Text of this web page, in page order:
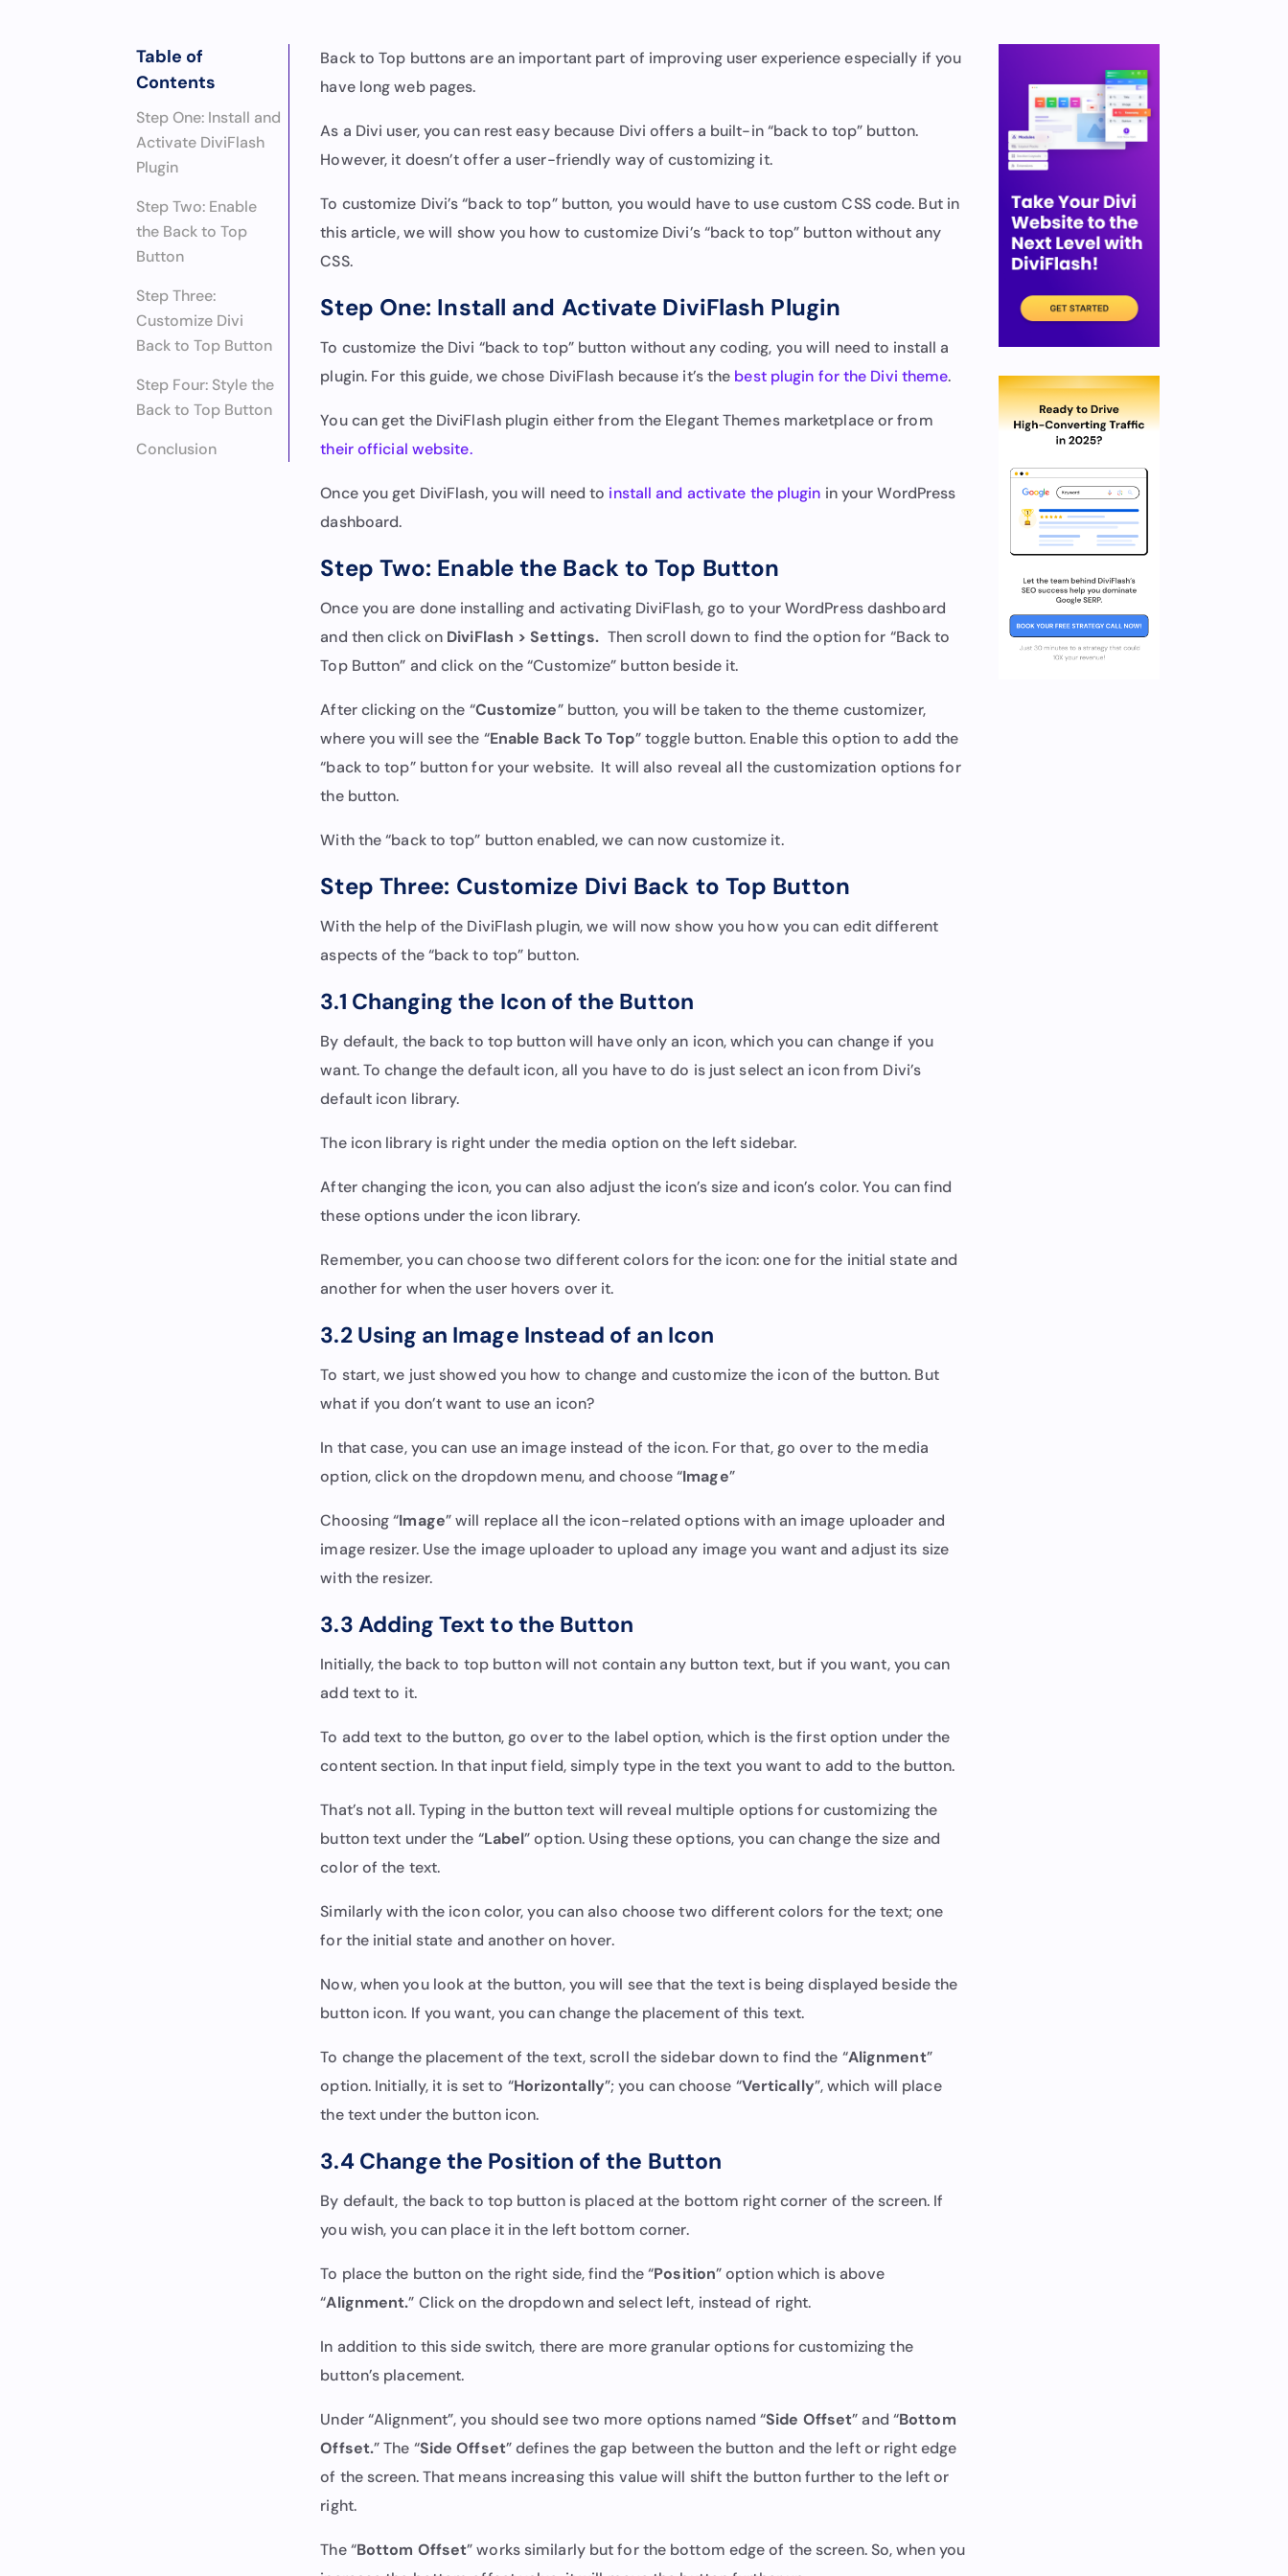
Table of
Contents
Step One: Install and
Activate DiviFlash
Plugin
Step Two: Enable
the Back to Top
Button
Step Three:
Customize Divi
Back to Top Button
Step Four: Style the
Back to Top Button
Conclusion
Back to Top buttons are an important part of improving user experience especially if you
have long web pages.
As a Divi user, you can rest easy because Divi offers a built-in “back to top” button.
However, it doesn’t offer a user-friendly way of customizing it.
To customize Divi’s “back to top” button, you would have to use custom CSS code. But in
this article, we will show you how to customize Divi’s “back to top” button without any
CSS.
Step One: Install and Activate DiviFlash Plugin
To customize the Divi “back to top” button without any coding, you will need to install a
plugin. For this guide, we chose DiviFlash because it’s the best plugin for the Divi theme.
You can get the DiviFlash plugin either from the Elegant Themes marketplace or from
their official website.
Once you get DiviFlash, you will need to install and activate the plugin in your WordPress
dashboard.
Step Two: Enable the Back to Top Button
Once you are done installing and activating DiviFlash, go to your WordPress dashboard
and then click on DiviFlash > Settings. Then scroll down to find the option for “Back to
Top Button” and click on the “Customize” button beside it.
After clicking on the “Customize” button, you will be taken to the theme customizer,
where you will see the “Enable Back To Top” toggle button. Enable this option to add the
“back to top” button for your website. It will also reveal all the customization options for
the button.
With the “back to top” button enabled, we can now customize it.
Step Three: Customize Divi Back to Top Button
With the help of the DiviFlash plugin, we will now show you how you can edit different
aspects of the “back to top” button.
3.1 Changing the Icon of the Button
By default, the back to top button will have only an icon, which you can change if you
want. To change the default icon, all you have to do is just select an icon from Divi’s
default icon library.
The icon library is right under the media option on the left sidebar.
After changing the icon, you can also adjust the icon’s size and icon’s color. You can find
these options under the icon library.
Remember, you can choose two different colors for the icon: one for the initial state and
another for when the user hovers over it.
3.2 Using an Image Instead of an Icon
To start, we just showed you how to change and customize the icon of the button. But
what if you don’t want to use an icon?
In that case, you can use an image instead of the icon. For that, go over to the media
option, click on the dropdown menu, and choose “Image”
Choosing “Image” will replace all the icon-related options with an image uploader and
image resizer. Use the image uploader to upload any image you want and adjust its size
with the resizer.
3.3 Adding Text to the Button
Initially, the back to top button will not contain any button text, but if you want, you can
add text to it.
To add text to the button, go over to the label option, which is the first option under the
content section. In that input field, simply type in the text you want to add to the button.
That’s not all. Typing in the button text will reveal multiple options for customizing the
button text under the “Label” option. Using these options, you can change the size and
color of the text.
Similarly with the icon color, you can also choose two different colors for the text; one
for the initial state and another on hover.
Now, when you look at the button, you will see that the text is being displayed beside the
button icon. If you want, you can change the placement of this text.
To change the placement of the text, scroll the sidebar down to find the “Alignment”
option. Initially, it is set to “Horizontally”; you can choose “Vertically”, which will place
the text under the button icon.
3.4 Change the Position of the Button
By default, the back to top button is placed at the bottom right corner of the screen. If
you wish, you can place it in the left bottom corner.
To place the button on the right side, find the “Position” option which is above
“Alignment.” Click on the dropdown and select left, instead of right.
In addition to this side switch, there are more granular options for customizing the
button’s placement.
Under “Alignment”, you should see two more options named “Side Offset” and “Bottom
Offset.” The “Side Offset” defines the gap between the button and the left or right edge
of the screen. That means increasing this value will shift the button further to the left or
right.
The “Bottom Offset” works similarly but for the bottom edge of the screen. So, when you